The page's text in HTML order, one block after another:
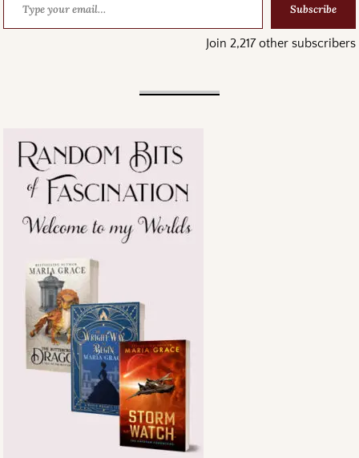
Subscribe
Join 2,217 other subscribers